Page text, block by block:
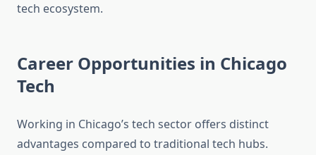
tech ecosystem.
Career Opportunities in Chicago
Tech
Working in Chicago’s tech sector offers distinct
advantages compared to traditional tech hubs.